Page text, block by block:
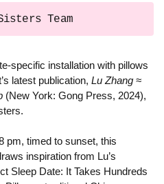
Team
specific installation with pillows
latest publication, Lu Zhang ≈
(New York: Gong Press, 2024),
pm, timed to sunset, this
inspiration from Lu’s
Sleep Date: It Takes Hundreds